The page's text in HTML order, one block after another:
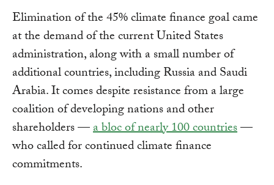
Elimination of the 45% climate finance goal came
at the demand of the current United States
administration, along with a small number of
additional countries, including Russia and Saudi
Arabia. It comes despite resistance from a large
coalition of developing nations and other
shareholders —a bloc of nearly 100 countries—
who called for continued climate finance
commitments.